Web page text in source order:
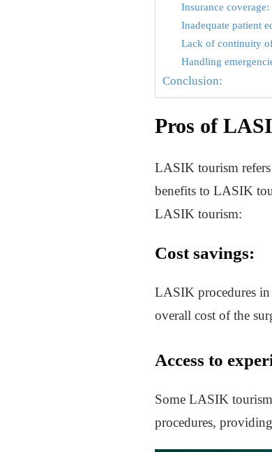
Insurance coverage:
Inadequate patient
Lack of continuity
Handling
Conclusion:
Pros of
LASIK tourism
benefits to LASIK
LASIK tourism:
Cost savings:
LASIK procedures
overall cost of the
Access to
Some LASIK
procedures,